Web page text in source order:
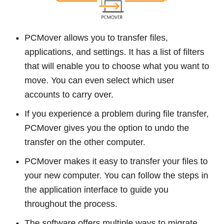
PCMover allows you to transfer files,
applications, and settings. It has a list of filters
that will enable you to choose what you want to
move. You can even select which user
accounts to carry over.
If you experience a problem during file transfer,
PCMover gives you the option to undo the
transfer on the other computer.
PCMover makes it easy to transfer your files to
your new computer. You can follow the steps in
the application interface to guide you
throughout the process.